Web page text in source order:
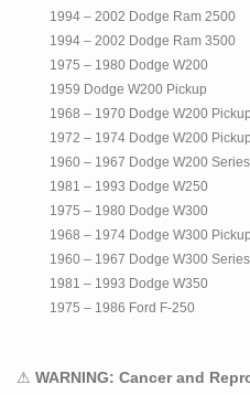
1994 – 2002 Dodge Ram 2500
1994 – 2002 Dodge Ram 3500
1975 – 1980 Dodge W200
1959 Dodge W200 Pickup
1968 – 1970 Dodge W200 Pickup
1972 – 1974 Dodge W200 Pickup
1960 – 1967 Dodge W200 Series
1981 – 1993 Dodge W250
1975 – 1980 Dodge W300
1968 – 1974 Dodge W300 Pickup
1960 – 1967 Dodge W300 Series
1981 – 1993 Dodge W350
1975 – 1986 Ford F-250
1999 – 2016 Ford F-350 Super
⚠ WARNING: Cancer and